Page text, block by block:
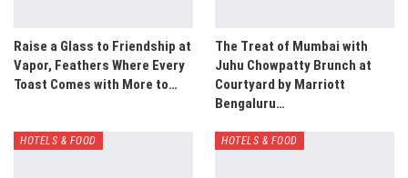
Raise a Glass to Friendship at
Vapor, Feathers Where Every
Toast Comes with More to…
The Treat of Mumbai with
Juhu Chowpatty Brunch at
Courtyard by Marriott
Bengaluru…
HOTELS & FOOD HOTELS & FOOD